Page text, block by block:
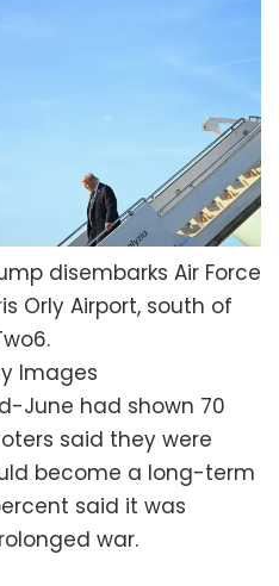
disembarks Air Force
Orly Airport, south of
Images
June had shown 70
said they were
become a long-term
said it was
war.